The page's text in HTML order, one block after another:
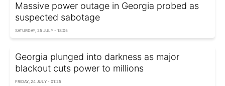
Massive power outage in Georgia probed as
suspected sabotage
SATURDAY, 25 JULY - 18:05
Georgia plunged into darkness as major
blackout cuts power to millions
FRIDAY, 24 JULY - 01:25